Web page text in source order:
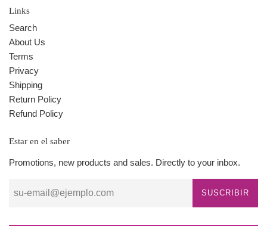
Links
Search
About Us
Terms
Privacy
Shipping
Return Policy
Refund Policy
Estar en el saber
Promotions, new products and sales. Directly to your inbox.
SUSCRIBIR